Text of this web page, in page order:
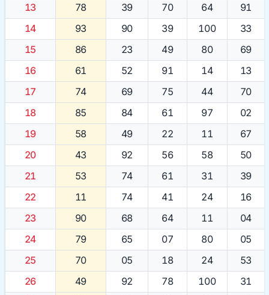
13
78 39 70 64
91
14
93 90 39 100
33
15
86 23 49 80
69
16
61 52 91 14
13
17
74 69 75 44
70
18
85 84 61 97
02
19
58 49 22 11
67
20
43 92 56 58
50
21
53 74 61 31
39
22
11 74 41 24
16
23
90 68 64 11
04
24
79 65 07 80
05
25
70 05 18 24
53
26
49 92 78 100
31